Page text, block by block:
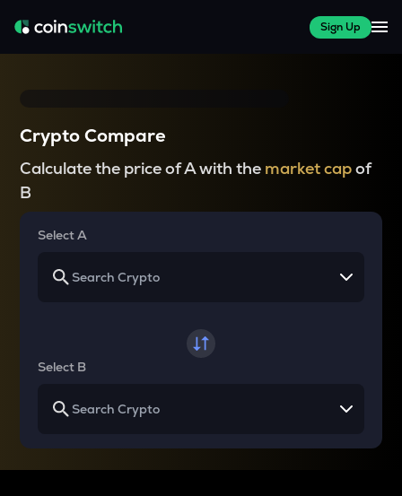
Sign Up
Crypto Compare
Calculate the price of A with the market capof
B
Select A
Select B